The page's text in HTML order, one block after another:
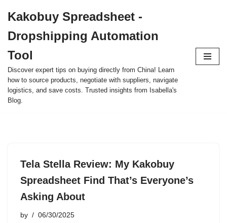
to
content
Kakobuy Spreadsheet -
Dropshipping Automation
Tool
Discover expert tips on buying directly from China! Learn
how to source products, negotiate with suppliers, navigate
logistics, and save costs. Trusted insights from Isabella's
Blog.
Tela Stella Review: My Kakobuy
Spreadsheet Find That’s Everyone’s
Asking About
by 06/30/2025